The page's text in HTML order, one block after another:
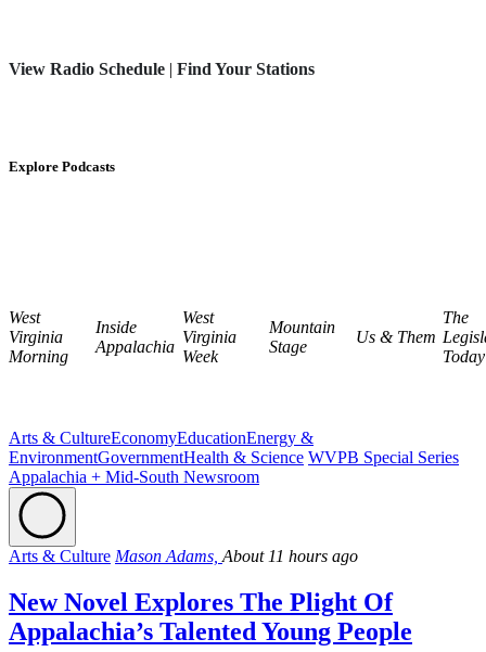
View Radio Schedule | Find Your Stations
Explore Podcasts
West
Virginia
Morning
Inside
Appalachia
West
Virginia
Week
Mountain
Stage
Us & Them
The
Today
Arts & CultureEconomyEducationEnergy &
EnvironmentGovernmentHealth & Science WVPB Special Series
Appalachia + Mid-South Newsroom
Arts & Culture Mason Adams, About 11 hours ago
New Novel Explores The Plight Of
Appalachia’s Talented Young People